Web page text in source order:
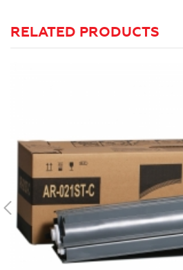
RELATED PRODUCTS